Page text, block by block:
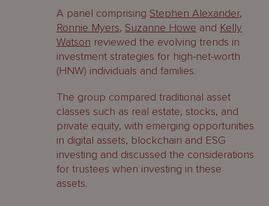
A panel comprising Stephen Alexander,
Ronnie Myers, Suzanne Howe and Kelly
Watson reviewed the evolving trends in
investment strategies for high-net-worth
(HNW) individuals and families.
The group compared traditional asset
classes such as real estate, stocks, and
private equity, with emerging opportunities
in digital assets, blockchain and ESG
investing and discussed the considerations
for trustees when investing in these
assets.